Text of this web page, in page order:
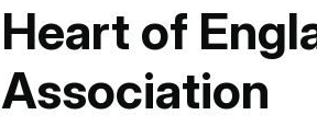
Heart of
Association